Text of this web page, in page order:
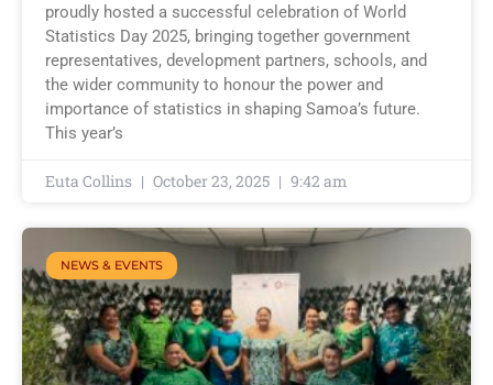
proudly hosted a successful celebration of World
Statistics Day 2025, bringing together government
representatives, development partners, schools, and
the wider community to honour the power and
importance of statistics in shaping Samoa’s future.
This year’s
Euta Collins October 23, 2025 9:42 am
NEWS & EVENTS